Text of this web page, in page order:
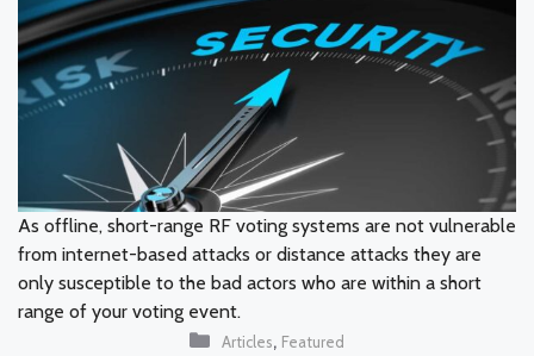
As offline, short-range RF voting systems are not vulnerable
from internet-based attacks or distance attacks they are
only susceptible to the bad actors who are within a short
range of your voting event.
Categories
Articles, Featured